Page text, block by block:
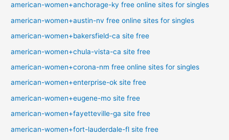
american-women+anchorage-ky free online sites for singles
american-women+austin-nv free online sites for singles
american-women+bakersfield-ca site free
american-women+chula-vista-ca site free
american-women+corona-nm free online sites for singles
american-women+enterprise-ok site free
american-women+eugene-mo site free
american-women+fayetteville-ga site free
american-women+fort-lauderdale-fl site free